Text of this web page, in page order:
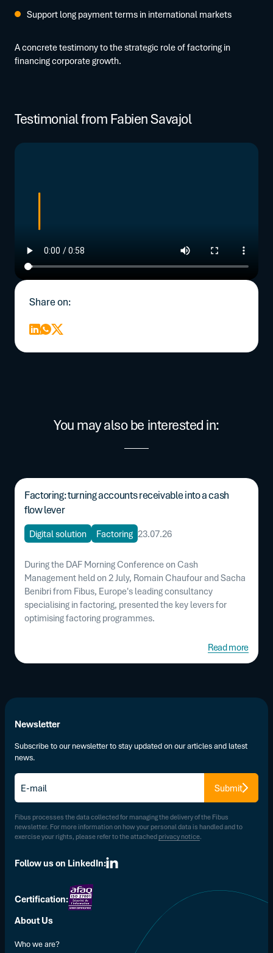
Support long payment terms in international markets
A concrete testimony to the strategic role of factoring in
financing corporate growth.
Testimonial from Fabien Savajol
Share on:
You may also be interested in:
Factoring: turning accounts receivable into a cash
flow lever
Digital solution Factoring 23.07.26
During the DAF Morning Conference on Cash
Management held on 2 July, Romain Chaufour and Sacha
Benibri from Fibus, Europe's leading consultancy
specialising in factoring, presented the key levers for
optimising factoring programmes.
Read more
Newsletter
Subscribe to our newsletter to stay updated on our articles and latest
news.
E-
mail* Submit
Fibus processes the data collected for managing the delivery of the Fibus
newsletter. For more information on how your personal data is handled and to
exercise your rights, please refer to the attached privacy notice.
Follow us on LinkedIn:
Certification:
About Us
Who we are?